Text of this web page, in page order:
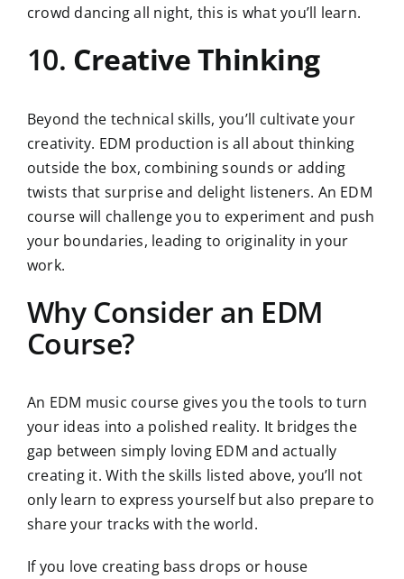
crowd dancing all night, this is what you’ll learn.
10. Creative Thinking
Beyond the technical skills, you’ll cultivate your
creativity. EDM production is all about thinking
outside the box, combining sounds or adding
twists that surprise and delight listeners. An EDM
course will challenge you to experiment and push
your boundaries, leading to originality in your
work.
Why Consider an EDM
Course?
An EDM music course gives you the tools to turn
your ideas into a polished reality. It bridges the
gap between simply loving EDM and actually
creating it. With the skills listed above, you’ll not
only learn to express yourself but also prepare to
share your tracks with the world.
If you love creating bass drops or house